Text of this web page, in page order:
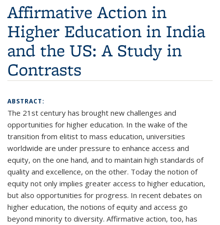
Affirmative Action in
Higher Education in India
and the US: A Study in
Contrasts
ABSTRACT:
The 21st century has brought new challenges and
opportunities for higher education. In the wake of the
transition from elitist to mass education, universities
worldwide are under pressure to enhance access and
equity, on the one hand, and to maintain high standards of
quality and excellence, on the other. Today the notion of
equity not only implies greater access to higher education,
but also opportunities for progress. In recent debates on
higher education, the notions of equity and access go
beyond minority to diversity. Affirmative action, too, has